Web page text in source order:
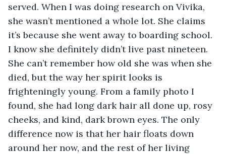
served. When I was doing research on Vivika,
she wasn’t mentioned a whole lot. She claims
it’s because she went away to boarding school.
I know she definitely didn’t live past nineteen.
She can’t remember how old she was when she
died, but the way her spirit looks is
frighteningly young. From a family photo I
found, she had long dark hair all done up, rosy
cheeks, and kind, dark brown eyes. The only
difference now is that her hair floats down
around her now, and the rest of her living